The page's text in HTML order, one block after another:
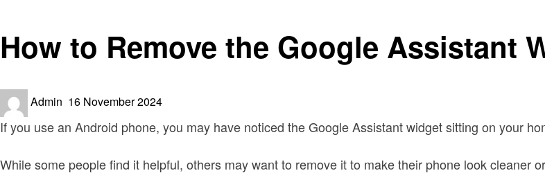
How to Remove the Google Assistant
Admin Posted
16 November 2024
If you use an Android phone, you may have noticed the Google Assistant widget sitting on your
While some people find it helpful, others may want to remove it to make their phone look cleaner